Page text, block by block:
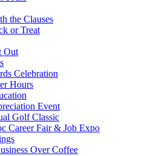
the Clauses
or Treat
Out
Celebration
Hours
Event
Golf Classic
Career Fair & Job Expo
Over Coffee